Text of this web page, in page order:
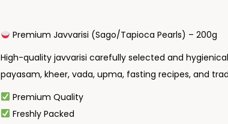
Premium Javvarisi (Sago/Tapioca Pearls) – 200g
High-quality javvarisi carefully selected and
payasam, kheer, vada, upma, fasting recipes, and
Premium Quality
Freshly Packed